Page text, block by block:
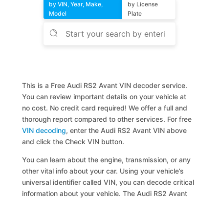
by VIN, Year, Make,
Model
by License
Plate
This is a Free Audi RS2 Avant VIN decoder service.
You can review important details on your vehicle at
no cost. No credit card required! We offer a full and
thorough report compared to other services. For free
VIN decoding, enter the Audi RS2 Avant VIN above
and click the Check VIN button.
You can learn about the engine, transmission, or any
other vital info about your car. Using your vehicle’s
universal identifier called VIN, you can decode critical
information about your vehicle. The Audi RS2 Avant